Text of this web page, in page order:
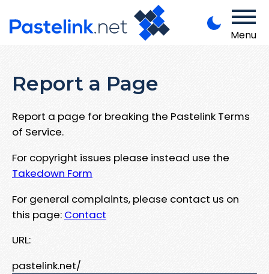
Menu
Report a Page
Report a page for breaking the Pastelink Terms
of Service.
For copyright issues please instead use the
Takedown Form
For general complaints, please contact us on
this page: Contact
URL:
pastelink.net/